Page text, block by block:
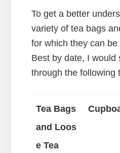
To get a better
variety of tea bags
for which they can
Best by date, I would
through the following
Tea Bags
and Loos
e Tea